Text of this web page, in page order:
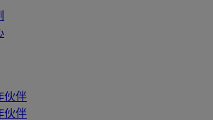
伙伴
伙伴